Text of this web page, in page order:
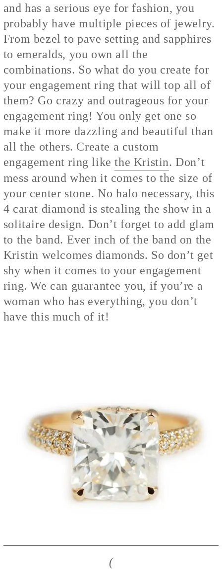
and has a serious eye for fashion, you
probably have multiple pieces of jewelry.
From bezel to pave setting and sapphires
to emeralds, you own all the
combinations. So what do you create for
your engagement ring that will top all of
them? Go crazy and outrageous for your
engagement ring! You only get one so
make it more dazzling and beautiful than
all the others. Create a custom
engagement ring likethe Kristin. Don’t
mess around when it comes to the size of
your center stone. No halo necessary, this
4 carat diamond is stealing the show in a
solitaire design. Don’t forget to add glam
to the band. Ever inch of the band on the
Kristin welcomes diamonds. So don’t get
shy when it comes to your engagement
ring. We can guarantee you, if you’re a
woman who has everything, you don’t
have this much of it!
(